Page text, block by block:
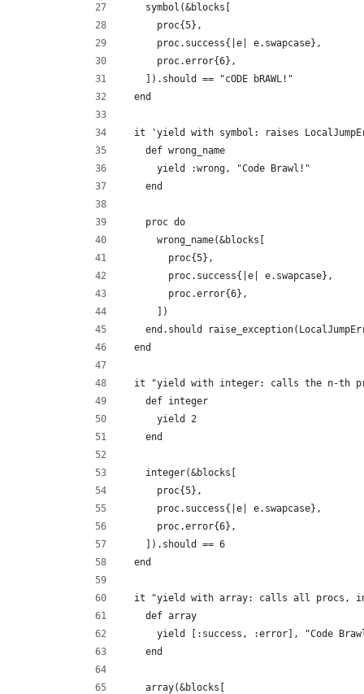
    symbol(&blocks[
      proc{5},
      proc.success{|e| e.swapcase},
      proc.error{6},
    ]).should == "cODE bRAWL!"
  end
it 'yield with symbol: raises
    def wrong_name
      yield :wrong, "Code Brawl!"
    end
    proc do
      wrong_name(&blocks[
        proc{5},
        proc.success{|e| e.swapcase},
        proc.error{6},
      ])
end.should
  end
it "yield with integer: calls the n-th
    def integer
      yield 2
    end
    integer(&blocks[
      proc{5},
      proc.success{|e| e.swapcase},
      proc.error{6},
    ]).should == 6
  end
it "yield with array: calls all procs,
    def array
yield [:success, :error], "Code
    end
    array(&blocks[